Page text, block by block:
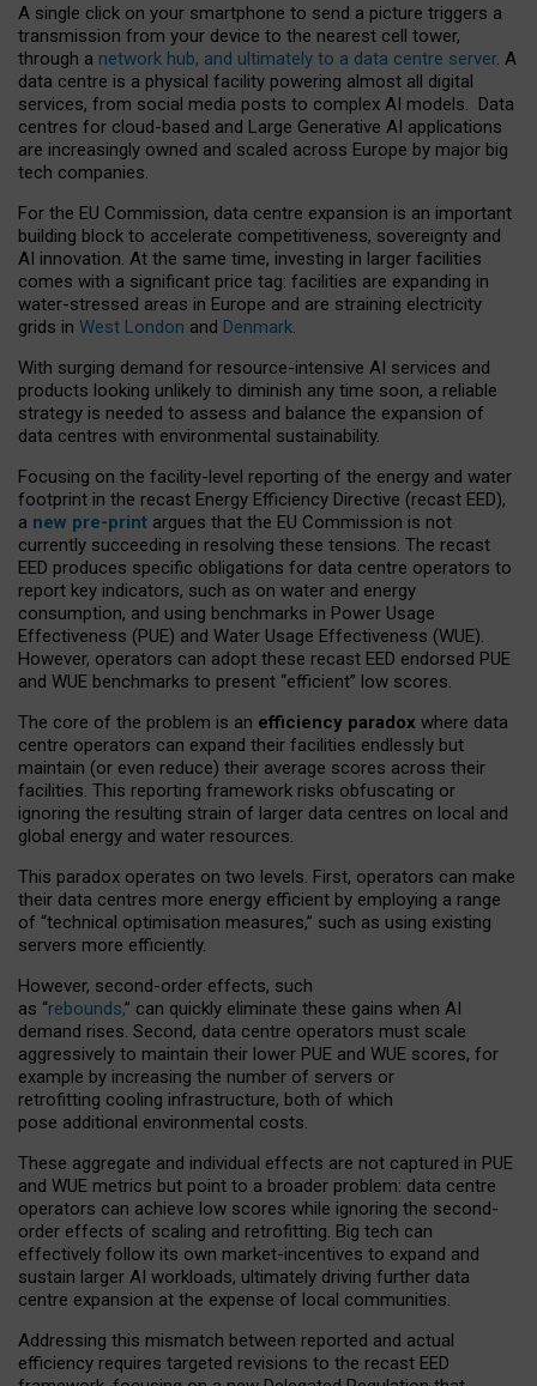
A single click on your smartphone to send a picture triggers a
transmission from your device to the nearest cell tower,
through a network hub, and ultimately to a data centre server. A
data centre is a physical facility powering almost all digital
services, from social media posts to complex AI models. Data
centres for cloud-based and Large Generative AI applications
are increasingly owned and scaled across Europe by major big
tech companies.
For the EU Commission, data centre expansion is an important
building block to accelerate competitiveness, sovereignty and
AI innovation. At the same time, investing in larger facilities
comes with a significant price tag: facilities are expanding in
water-stressed areas in Europe and are straining electricity
grids in West London and Denmark.
With surging demand for resource-intensive AI services and
products looking unlikely to diminish any time soon, a reliable
strategy is needed to assess and balance the expansion of
data centres with environmental sustainability.
Focusing on the facility-level reporting of the energy and water
footprint in the recast Energy Efficiency Directive (recast EED),
a new pre-print argues that the EU Commission is not
currently succeeding in resolving these tensions. The recast
EED produces specific obligations for data centre operators to
report key indicators, such as on water and energy
consumption, and using benchmarks in Power Usage
Effectiveness (PUE) and Water Usage Effectiveness (WUE).
However, operators can adopt these recast EED endorsed PUE
and WUE benchmarks to present “efficient” low scores.
The core of the problem is an efficiency paradox where data
centre operators can expand their facilities endlessly but
maintain (or even reduce) their average scores across their
facilities. This reporting framework risks obfuscating or
ignoring the resulting strain of larger data centres on local and
global energy and water resources.
This paradox operates on two levels. First, operators can make
their data centres more energy efficient by employing a range
of “technical optimisation measures,” such as using existing
servers more efficiently.
However, second-order effects, such
as “rebounds,” can quickly eliminate these gains when AI
demand rises. Second, data centre operators must scale
aggressively to maintain their lower PUE and WUE scores, for
example by increasing the number of servers or
retrofitting cooling infrastructure, both of which
pose additional environmental costs.
These aggregate and individual effects are not captured in PUE
and WUE metrics but point to a broader problem: data centre
operators can achieve low scores while ignoring the second-
order effects of scaling and retrofitting. Big tech can
effectively follow its own market-incentives to expand and
sustain larger AI workloads, ultimately driving further data
centre expansion at the expense of local communities.
Addressing this mismatch between reported and actual
efficiency requires targeted revisions to the recast EED